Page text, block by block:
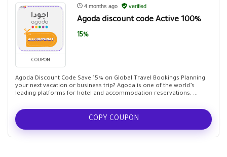
COUPON
4 months ago verified
Agoda discount code Active 100%
15%
Agoda Discount Code Save 15% on Global Travel Bookings Planning
your next vacation or business trip? Agoda is one of the world’s
leading platforms for hotel and accommodation reservations, ...
COPY COUPON